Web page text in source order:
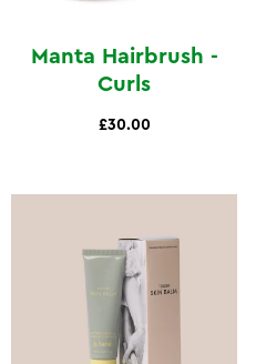
Manta Hairbrush -
Curls
£30.00